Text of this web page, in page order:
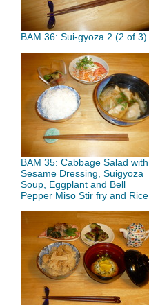
BAM 36: Sui-gyoza 2 (2 of 3)
BAM 35: Cabbage Salad with
Sesame Dressing, Suigyoza
Soup, Eggplant and Bell
Pepper Miso Stir fry and Rice